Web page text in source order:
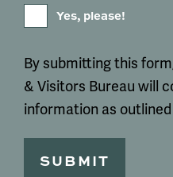
Yes, please!
By submitting this
& Visitors Bureau will
information as